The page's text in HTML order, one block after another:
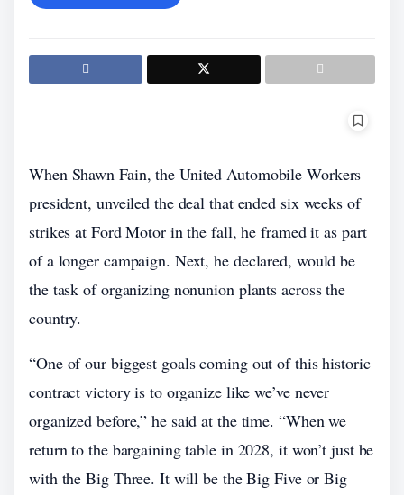
When Shawn Fain, the United Automobile Workers
president, unveiled the deal that ended six weeks of
strikes at Ford Motor in the fall, he framed it as part
of a longer campaign. Next, he declared, would be
the task of organizing nonunion plants across the
country.
“One of our biggest goals coming out of this historic
contract victory is to organize like we’ve never
organized before,” he said at the time. “When we
return to the bargaining table in 2028, it won’t just be
with the Big Three. It will be the Big Five or Big